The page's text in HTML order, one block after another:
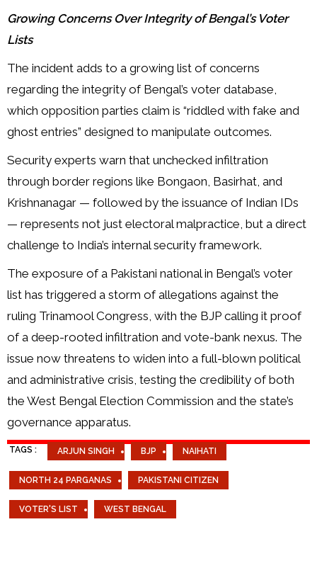
Growing Concerns Over Integrity of Bengal’s Voter
Lists
The incident adds to a growing list of concerns
regarding the integrity of Bengal’s voter database,
which opposition parties claim is “riddled with fake and
ghost entries” designed to manipulate outcomes.
Security experts warn that unchecked infiltration
through border regions like Bongaon, Basirhat, and
Krishnanagar — followed by the issuance of Indian IDs
— represents not just electoral malpractice, but a direct
challenge to India’s internal security framework.
The exposure of a Pakistani national in Bengal’s voter
list has triggered a storm of allegations against the
ruling Trinamool Congress, with the BJP calling it proof
of a deep-rooted infiltration and vote-bank nexus. The
issue now threatens to widen into a full-blown political
and administrative crisis, testing the credibility of both
the West Bengal Election Commission and the state’s
governance apparatus.
TAGS : ARJUN SINGH BJP NAIHATI
NORTH 24 PARGANAS PAKISTANI CITIZEN
VOTER'S LIST WEST BENGAL